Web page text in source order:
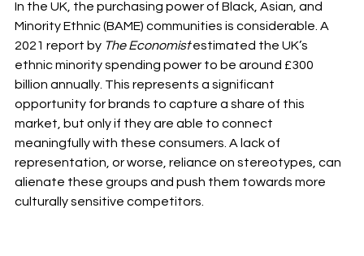
In the UK, the purchasing power of Black, Asian, and
Minority Ethnic (BAME) communities is considerable. A
2021 report by The Economist estimated the UK’s
ethnic minority spending power to be around £300
billion annually. This represents a significant
opportunity for brands to capture a share of this
market, but only if they are able to connect
meaningfully with these consumers. A lack of
representation, or worse, reliance on stereotypes, can
alienate these groups and push them towards more
culturally sensitive competitors.